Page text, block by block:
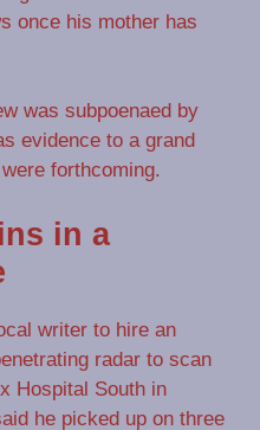
once his mother has
was subpoenaed by
evidence to a grand
forthcoming.
in a
writer to hire an
radar to scan
Hospital South in
he picked up on three